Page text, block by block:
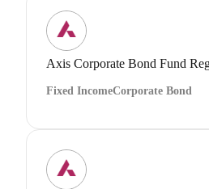
Axis Corporate Bond Fund
Fixed IncomeCorporate Bond